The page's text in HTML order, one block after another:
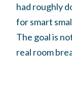
had roughly
for smart
The goal is
real room